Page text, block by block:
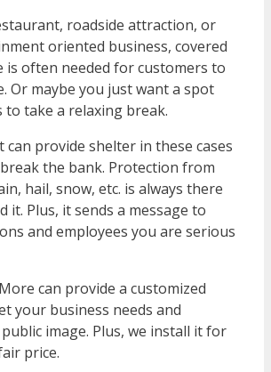
roadside attraction, or
oriented business, covered
is often needed for customers to
Or maybe you just want a spot
to take a relaxing break.
can provide shelter in these cases
the bank. Protection from
hail, snow, etc. is always there
it. Plus, it sends a message to
and employees you are serious
can provide a customized
your business needs and
image. Plus, we install it for
price.